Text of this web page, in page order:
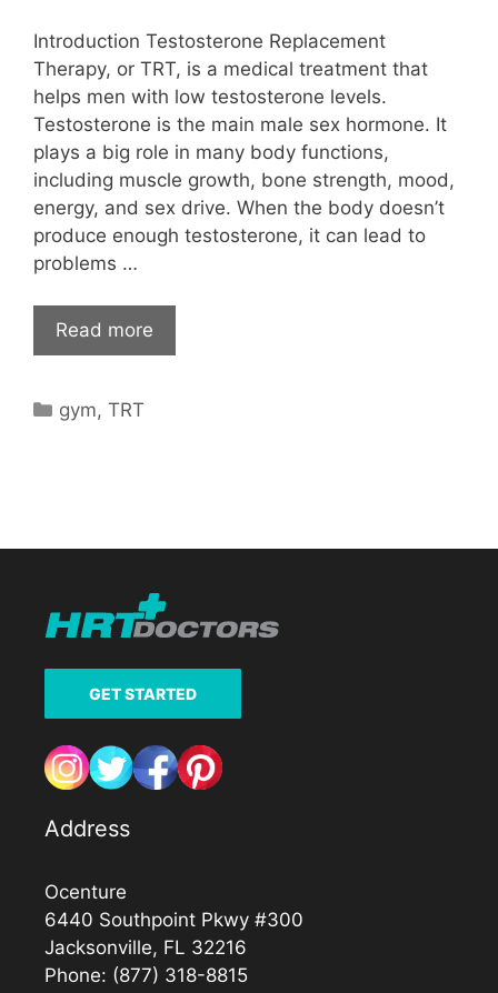
Introduction Testosterone Replacement
Therapy, or TRT, is a medical treatment that
helps men with low testosterone levels.
Testosterone is the main male sex hormone. It
plays a big role in many body functions,
including muscle growth, bone strength, mood,
energy, and sex drive. When the body doesn’t
produce enough testosterone, it can lead to
problems …
Read more
Categories
gym,TRT
GET STARTED
Address
Ocenture
6440 Southpoint Pkwy #300
Jacksonville, FL 32216
Phone: (877) 318-8815